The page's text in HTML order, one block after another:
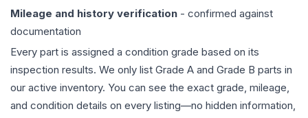
Mileage and history verification - confirmed against
documentation
Every part is assigned a condition grade based on its
inspection results. We only list Grade A and Grade B parts in
our active inventory. You can see the exact grade, mileage,
and condition details on every listing—no hidden information,